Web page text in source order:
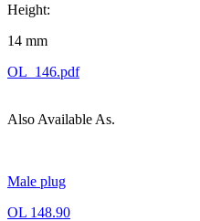
Height:
14 mm
OL_146.pdf
Also Available As.
Male plug
OL 148.90